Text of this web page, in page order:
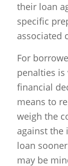
their loan
specific
associated
For
penalties
financial
means to
weigh the
against the
loan
may be